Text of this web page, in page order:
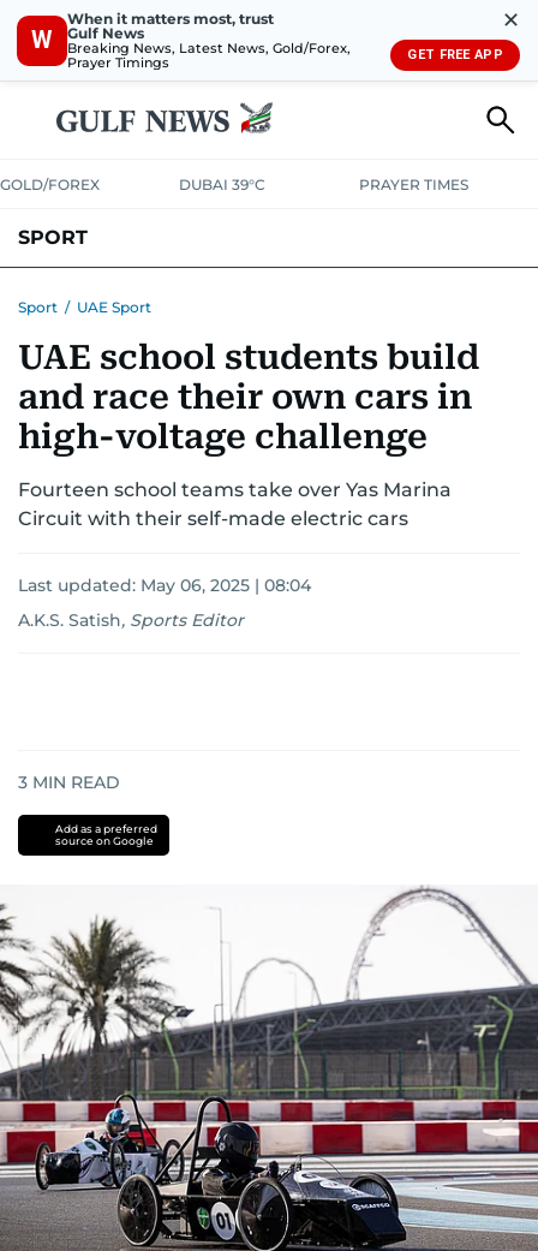
W
When it matters most, trust
Gulf News
Breaking News, Latest News, Gold/Forex,
Prayer Timings
✕
GET FREE APP
GOLD/FOREX DUBAI 39°C PRAYER TIMES
SPORT
MOTORSPORT TENNISGOLF IN UAEOLYMPICS
Sport / UAE Sport
UAE school students build
and race their own cars in
high-voltage challenge
Fourteen school teams take over Yas Marina
Circuit with their self-made electric cars
Last updated: May 06, 2025 | 08:04
A.K.S. Satish, Sports Editor
3 MIN READ
Add as a preferred
source on Google